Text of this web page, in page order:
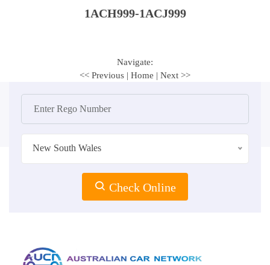
1ACH999-1ACJ999
Navigate:
<< Previous | Home | Next >>
New South Wales
Check Online